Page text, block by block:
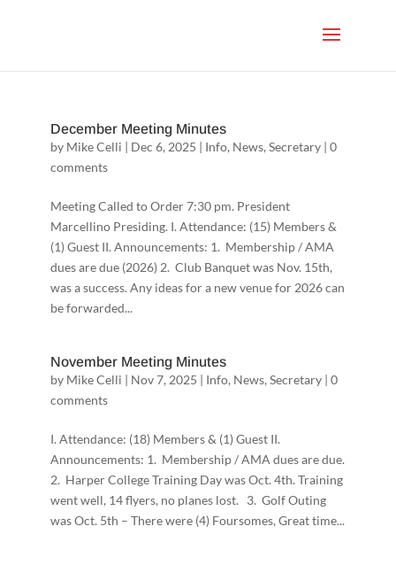
December Meeting Minutes
by Mike Celli | Dec 6, 2025 | Info, News, Secretary| 0
comments
Meeting Called to Order 7:30 pm. President
Marcellino Presiding. I. Attendance: (15) Members &
(1) Guest II. Announcements: 1. Membership / AMA
dues are due (2026) 2. Club Banquet was Nov. 15th,
was a success. Any ideas for a new venue for 2026 can
be forwarded...
November Meeting Minutes
by Mike Celli | Nov 7, 2025 | Info, News, Secretary| 0
comments
I. Attendance: (18) Members & (1) Guest II.
Announcements: 1. Membership / AMA dues are due.
2. Harper College Training Day was Oct. 4th. Training
went well, 14 flyers, no planes lost. 3. Golf Outing
was Oct. 5th – There were (4) Foursomes, Great time...